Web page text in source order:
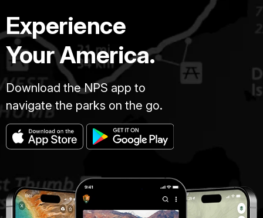
Experience
Your America.
Download the NPS app to
navigate the parks on the go.